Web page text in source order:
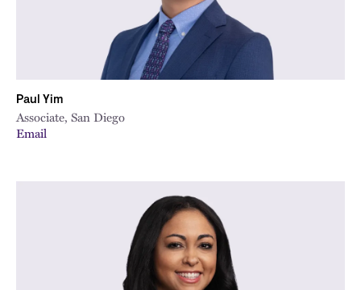
Paul Yim
Associate, San Diego
Email